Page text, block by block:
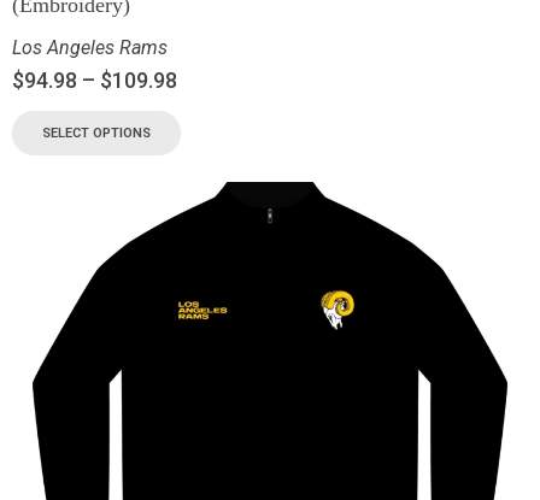
Los Angeles Rams
$94.98 – $109.98
SELECT OPTIONS